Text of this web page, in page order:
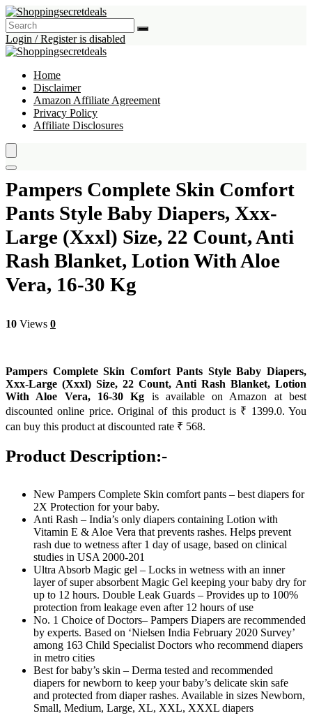
Login / Register is disabled
Home
Disclaimer
Amazon Affiliate Agreement
Privacy Policy
Affiliate Disclosures
Pampers Complete Skin Comfort
Pants Style Baby Diapers, Xxx-
Large (Xxxl) Size, 22 Count, Anti
Rash Blanket, Lotion With Aloe
Vera, 16-30 Kg
10 Views 0
Pampers Complete Skin Comfort Pants Style Baby Diapers,
Xxx-Large (Xxxl) Size, 22 Count, Anti Rash Blanket, Lotion
With Aloe Vera, 16-30 Kg is available on Amazon at best
discounted online price. Original of this product is ₹ 1399.0. You
can buy this product at discounted rate ₹ 568.
Product Description:-
New Pampers Complete Skin comfort pants – best diapers for
2X Protection for your baby.
Anti Rash – India’s only diapers containing Lotion with
Vitamin E & Aloe Vera that prevents rashes. Helps prevent
rash due to wetness after 1 day of usage, based on clinical
studies in USA 2000-201
Ultra Absorb Magic gel – Locks in wetness with an inner
layer of super absorbent Magic Gel keeping your baby dry for
up to 12 hours​. Double Leak Guards – Provides up to 100%
protection from leakage even after 12 hours of use​
No. 1 Choice of Doctors– Pampers Diapers are recommended
by experts. Based on ‘Nielsen India February 2020 Survey’
among 163 Child Specialist Doctors who recommend diapers
in metro cities
Best for baby’s skin – Derma tested and recommended
diapers for newborn to keep your baby’s delicate skin safe
and protected from diaper rashes. Available in sizes Newborn,
Small, Medium, Large, XL, XXL, XXXL diapers